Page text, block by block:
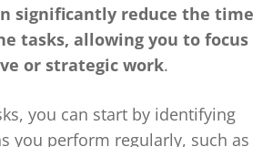
significantly reduce the time
tasks, allowing you to focus
or strategic work.
you can start by identifying
you perform regularly, such as